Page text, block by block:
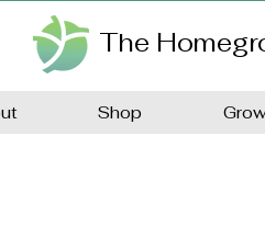
The
Shop